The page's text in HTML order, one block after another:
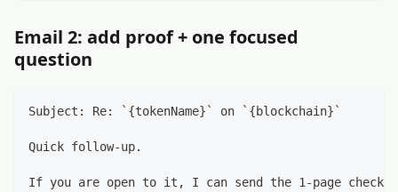
Email 2: add proof + one focused
question
Subject: Re: `{tokenName}` on `{blockchain}`
Quick follow-up.
If you are open to it, I can send the 1-page